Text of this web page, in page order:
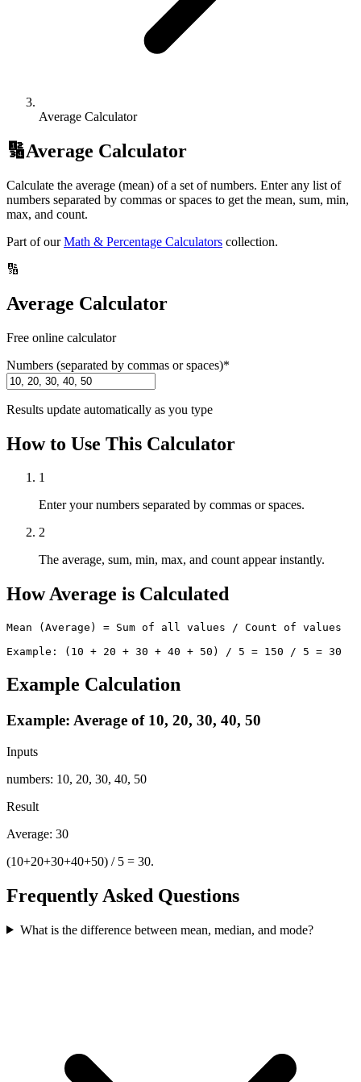
Average Calculator
🔢Average Calculator
Calculate the average (mean) of a set of numbers. Enter any list of
numbers separated by commas or spaces to get the mean, sum, min,
max, and count.
Part of our Math & Percentage Calculators collection.
🔢
Average Calculator
Free online calculator
Numbers (separated by commas or spaces)*
Results update automatically as you type
How to Use This Calculator
1
Enter your numbers separated by commas or spaces.
2
The average, sum, min, max, and count appear instantly.
How Average is Calculated
Mean (Average) = Sum of all values / Count of values
Example: (10 + 20 + 30 + 40 + 50) / 5 = 150 / 5 = 30
Example Calculation
Example: Average of 10, 20, 30, 40, 50
Inputs
numbers: 10, 20, 30, 40, 50
Result
Average: 30
(10+20+30+40+50) / 5 = 30.
Frequently Asked Questions
What is the difference between mean, median, and mode?